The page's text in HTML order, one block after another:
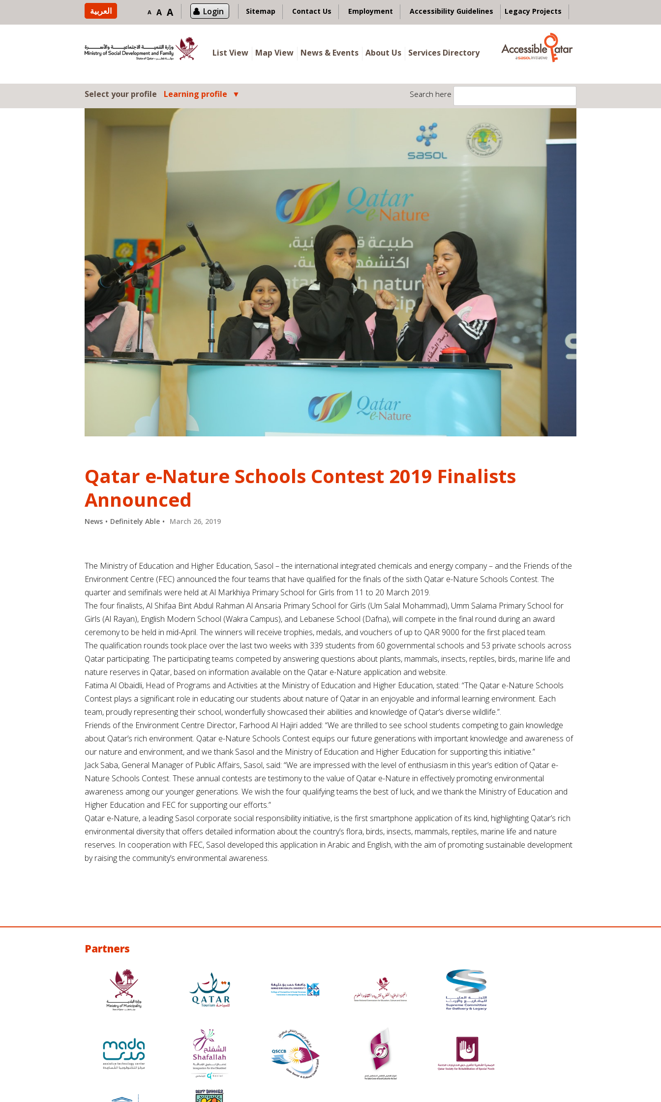
العربية A A A Login Sitemap Contact Us Employment Accessibility Guidelines Legacy Projects
List View Map View News & Events About Us Services Directory
Select your profile Learning profile Search here
Qatar e-Nature Schools Contest 2019 Finalists
Announced
News Definitely Able March 26, 2019
The Ministry of Education and Higher Education, Sasol – the international integrated chemicals and energy company – and the Friends of the
Environment Centre (FEC) announced the four teams that have qualified for the finals of the sixth Qatar e-Nature Schools Contest. The
quarter and semifinals were held at Al Markhiya Primary School for Girls from 11 to 20 March 2019.
The four finalists, Al Shifaa Bint Abdul Rahman Al Ansaria Primary School for Girls (Um Salal Mohammad), Umm Salama Primary School for
Girls (Al Rayan), English Modern School (Wakra Campus), and Lebanese School (Dafna), will compete in the final round during an award
ceremony to be held in mid-April. The winners will receive trophies, medals, and vouchers of up to QAR 9000 for the first placed team.
The qualification rounds took place over the last two weeks with 339 students from 60 governmental schools and 53 private schools across
Qatar participating. The participating teams competed by answering questions about plants, mammals, insects, reptiles, birds, marine life and
nature reserves in Qatar, based on information available on the Qatar e-Nature application and website.
Fatima Al Obaidli, Head of Programs and Activities at the Ministry of Education and Higher Education, stated: “The Qatar e-Nature Schools
Contest plays a significant role in educating our students about nature of Qatar in an enjoyable and informal learning environment. Each
team, proudly representing their school, wonderfully showcased their abilities and knowledge of Qatar’s diverse wildlife.”.
Friends of the Environment Centre Director, Farhood Al Hajiri added: “We are thrilled to see school students competing to gain knowledge
about Qatar’s rich environment. Qatar e-Nature Schools Contest equips our future generations with important knowledge and awareness of
our nature and environment, and we thank Sasol and the Ministry of Education and Higher Education for supporting this initiative.”
Jack Saba, General Manager of Public Affairs, Sasol, said: “We are impressed with the level of enthusiasm in this year’s edition of Qatar e-
Nature Schools Contest. These annual contests are testimony to the value of Qatar e-Nature in effectively promoting environmental
awareness among our younger generations. We wish the four qualifying teams the best of luck, and we thank the Ministry of Education and
Higher Education and FEC for supporting our efforts.”
Qatar e-Nature, a leading Sasol corporate social responsibility initiative, is the first smartphone application of its kind, highlighting Qatar’s rich
environmental diversity that offers detailed information about the country’s flora, birds, insects, mammals, reptiles, marine life and nature
reserves. In cooperation with FEC, Sasol developed this application in Arabic and English, with the aim of promoting sustainable development
by raising the community’s environmental awareness.
Partners